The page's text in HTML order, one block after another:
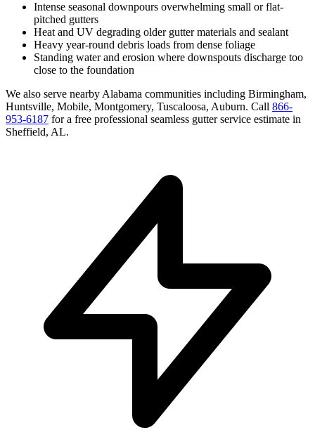
Intense seasonal downpours overwhelming small or flat-
pitched gutters
Heat and UV degrading older gutter materials and sealant
Heavy year-round debris loads from dense foliage
Standing water and erosion where downspouts discharge too
close to the foundation
We also serve nearby Alabama communities including Birmingham,
Huntsville, Mobile, Montgomery, Tuscaloosa, Auburn. Call 866-
953-6187 for a free professional seamless gutter service estimate in
Sheffield, AL.